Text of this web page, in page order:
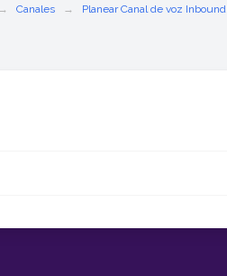
Canales Planear Canal de voz Inbound